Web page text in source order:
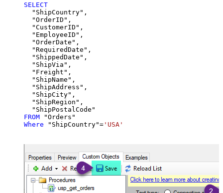
SELECT
  "ShipCountry",
  "OrderID",
  "CustomerID",
  "EmployeeID",
  "OrderDate",
  "RequiredDate",
  "ShippedDate",
  "ShipVia",
  "Freight",
  "ShipName",
  "ShipAddress",
  "ShipCity",
  "ShipRegion",
FROM
Where "ShipCountry"= 'USA'